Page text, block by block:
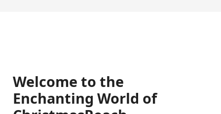
Welcome to the
Enchanting World of